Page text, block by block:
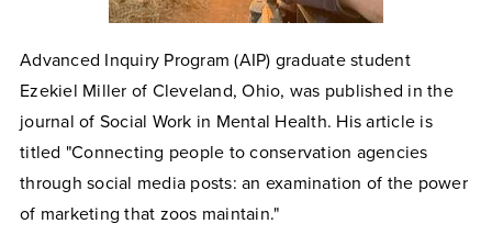
Advanced Inquiry Program (AIP) graduate student
Ezekiel Miller of Cleveland, Ohio, was published in the
journal of Social Work in Mental Health. His article is
titled "Connecting people to conservation agencies
through social media posts: an examination of the power
of marketing that zoos maintain."